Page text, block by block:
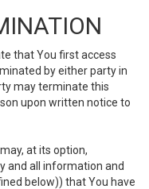
that You first access
by either party in
may terminate this
upon written notice to
at its option,
and all information and
below)) that You have